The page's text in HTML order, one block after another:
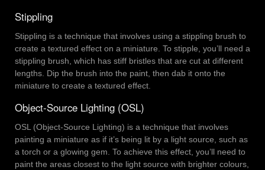
Stippling
Stippling is a technique that involves using a stippling brush to
create a textured effect on a miniature. To stipple, you’ll need a
stippling brush, which has stiff bristles that are cut at different
lengths. Dip the brush into the paint, then dab it onto the
miniature to create a textured effect.
Object-Source Lighting (OSL)
OSL (Object-Source Lighting) is a technique that involves
painting a miniature as if it’s being lit by a light source, such as
a torch or a glowing gem. To achieve this effect, you’ll need to
paint the areas closest to the light source with brighter colours,